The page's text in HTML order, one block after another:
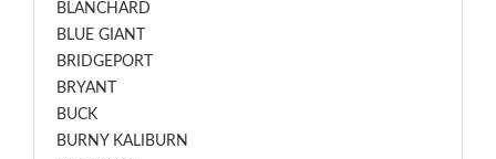
BLANCHARD
BLUE GIANT
BRIDGEPORT
BRYANT
BUCK
BURNY KALIBURN